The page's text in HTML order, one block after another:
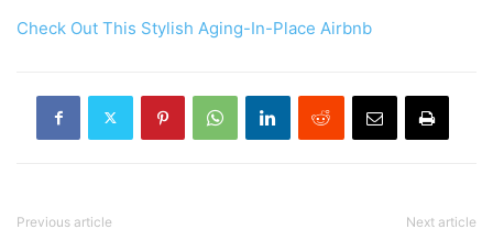
Check Out This Stylish Aging-In-Place Airbnb
Previous article Next article